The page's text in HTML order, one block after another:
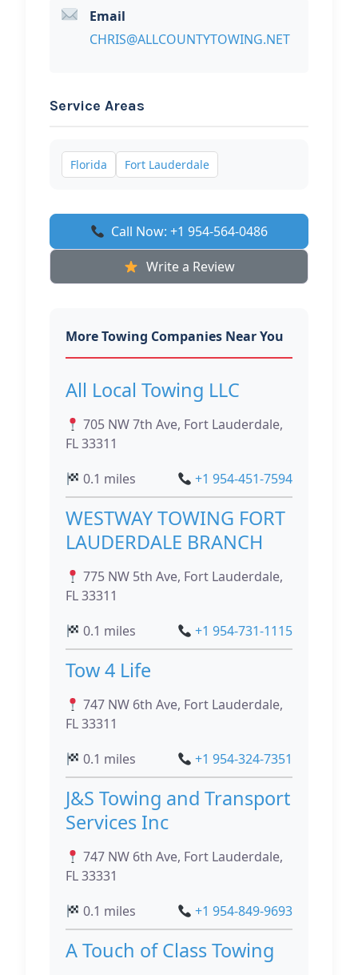
Email
CHRIS@ALLCOUNTYTOWING.NET
Service Areas
Florida Fort Lauderdale
Call Now: +1 954-564-0486
Write a Review
More Towing Companies Near You
All Local Towing LLC
705 NW 7th Ave, Fort Lauderdale,
FL 33311
0.1 miles
+1 954-451-7594
WESTWAY TOWING FORT
LAUDERDALE BRANCH
775 NW 5th Ave, Fort Lauderdale,
FL 33311
0.1 miles
+1 954-731-1115
Tow 4 Life
747 NW 6th Ave, Fort Lauderdale,
FL 33311
0.1 miles
+1 954-324-7351
J&S Towing and Transport
Services Inc
747 NW 6th Ave, Fort Lauderdale,
FL 33331
0.1 miles
+1 954-849-9693
A Touch of Class Towing